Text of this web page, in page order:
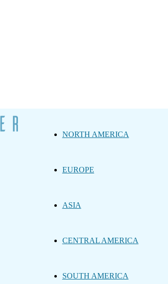
NORTH AMERICA
EUROPE
ASIA
CENTRAL AMERICA
SOUTH AMERICA